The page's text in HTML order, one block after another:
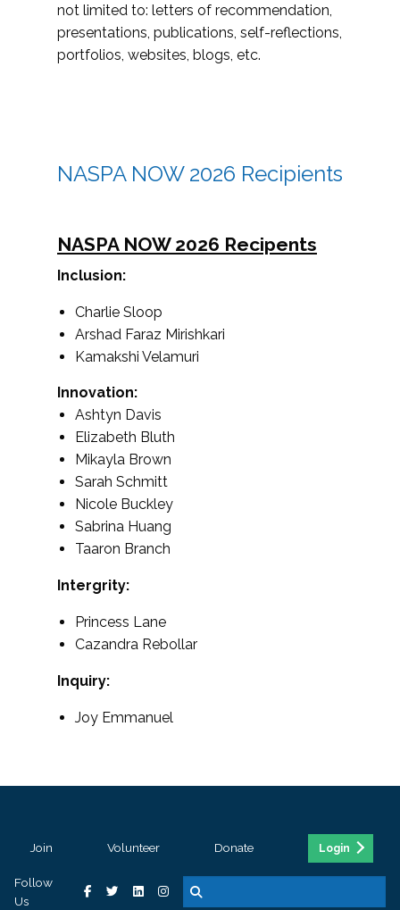
not limited to: letters of recommendation,
presentations, publications, self-reflections,
portfolios, websites, blogs, etc.
NASPA NOW 2026 Recipients
NASPA NOW 2026 Recipents
Inclusion:
Charlie Sloop
Arshad Faraz Mirishkari
Kamakshi Velamuri
Innovation:
Ashtyn Davis
Elizabeth Bluth
Mikayla Brown
Sarah Schmitt
Nicole Buckley
Sabrina Huang
Taaron Branch
Intergrity:
Princess Lane
Cazandra Rebollar
Inquiry:
Joy Emmanuel
Join Volunteer Donate Login
Follow
Us